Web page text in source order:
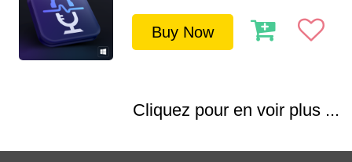
Buy Now
Cliquez pour en voir plus ...